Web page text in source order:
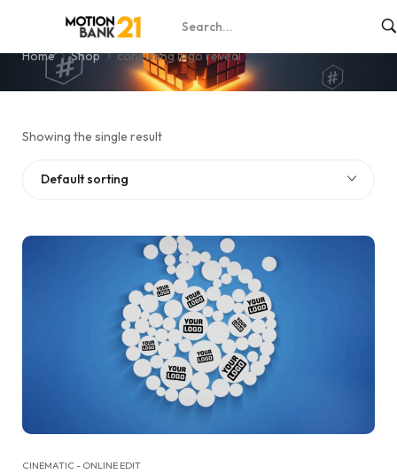
consulting logo reveal
Home Shop consulting logo reveal
Showing the single result
Default sorting
CINEMATIC - ONLINE EDIT